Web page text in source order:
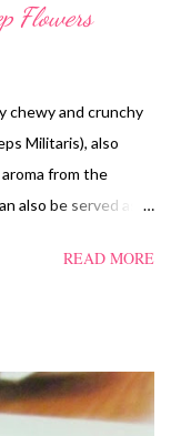
Flowers
chewy and crunchy
Militaris), also
from the
also be served as
'here' . Steamed
Shaoxing wine 1.1/2
1.1/2 Tbsp
READ MORE